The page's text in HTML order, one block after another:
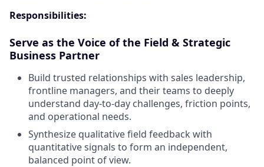
Responsibilities:
Serve as the Voice of the Field & Strategic
Business Partner
Build trusted relationships with sales leadership,
frontline managers, and their teams to deeply
understand day-to-day challenges, friction points,
and operational needs.
Synthesize qualitative field feedback with
quantitative signals to form an independent,
balanced point of view.